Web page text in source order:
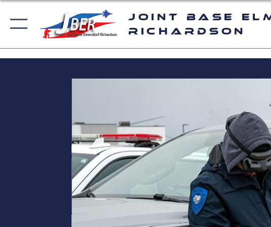
Joint Base
Richardson